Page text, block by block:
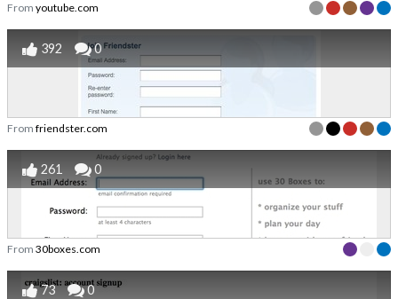
From youtube.com
392 0
From friendster.com
261 0
From 30boxes.com
73 0